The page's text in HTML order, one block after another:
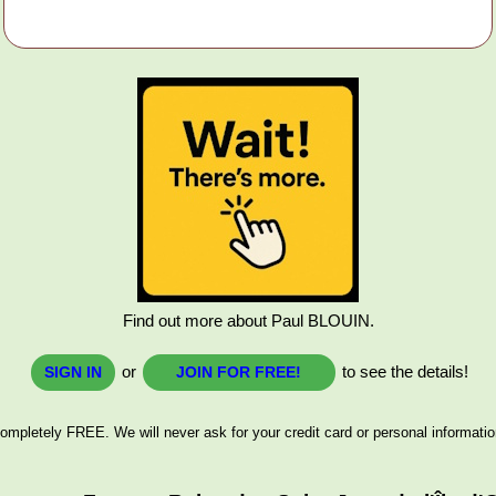
Find out more about Paul BLOUIN.
SIGN IN or JOIN FOR FREE! to see the details!
FREE. We will never ask for your credit card or personal